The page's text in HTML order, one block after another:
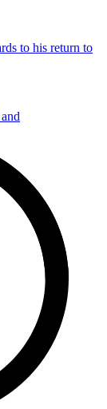
to his return to